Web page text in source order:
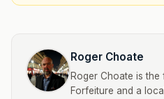
Roger Choate
Roger Choate is
Forfeiture and a